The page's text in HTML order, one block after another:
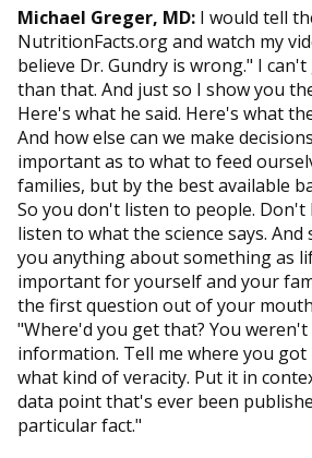
Michael Greger, MD: I would tell
NutritionFacts.org and watch my
believe Dr. Gundry is wrong." I
than that. And just so I show you
Here's what he said. Here's what
And how else can we make
important as to what to feed
families, but by the best available
So you don't listen to people. Don't
listen to what the science says.
you anything about something as
important for yourself and your
the first question out of your
"Where'd you get that? You
information. Tell me where you got
what kind of veracity. Put it in
data point that's ever been
particular fact."